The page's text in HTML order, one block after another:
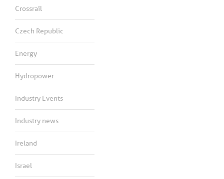
Crossrail
Czech Republic
Energy
Hydropower
Industry Events
Industry news
Ireland
Israel